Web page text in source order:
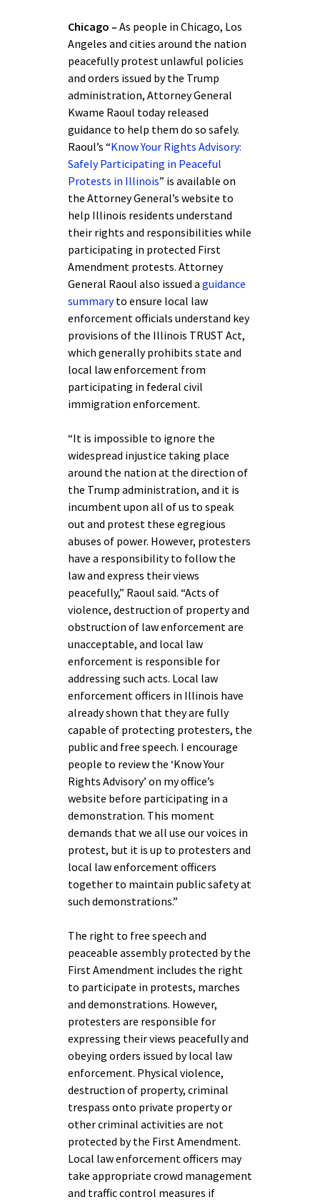
Chicago – As people in Chicago, Los
Angeles and cities around the nation
peacefully protest unlawful policies
and orders issued by the Trump
administration, Attorney General
Kwame Raoul today released
guidance to help them do so safely.
Raoul’s “Know Your Rights Advisory:
Safely Participating in Peaceful
Protests in Illinois” is available on
the Attorney General’s website to
help Illinois residents understand
their rights and responsibilities while
participating in protected First
Amendment protests. Attorney
General Raoul also issued a guidance
summaryto ensure local law
enforcement officials understand key
provisions of the Illinois TRUST Act,
which generally prohibits state and
local law enforcement from
participating in federal civil
immigration enforcement.
“It is impossible to ignore the
widespread injustice taking place
around the nation at the direction of
the Trump administration, and it is
incumbent upon all of us to speak
out and protest these egregious
abuses of power. However, protesters
have a responsibility to follow the
law and express their views
peacefully,” Raoul said. “Acts of
violence, destruction of property and
obstruction of law enforcement are
unacceptable, and local law
enforcement is responsible for
addressing such acts. Local law
enforcement officers in Illinois have
already shown that they are fully
capable of protecting protesters, the
public and free speech. I encourage
people to review the ‘Know Your
Rights Advisory’ on my office’s
website before participating in a
demonstration. This moment
demands that we all use our voices in
protest, but it is up to protesters and
local law enforcement officers
together to maintain public safety at
such demonstrations.”
The right to free speech and
peaceable assembly protected by the
First Amendment includes the right
to participate in protests, marches
and demonstrations. However,
protesters are responsible for
expressing their views peacefully and
obeying orders issued by local law
enforcement. Physical violence,
destruction of property, criminal
trespass onto private property or
other criminal activities are not
protected by the First Amendment.
Local law enforcement officers may
take appropriate crowd management
and traffic control measures if